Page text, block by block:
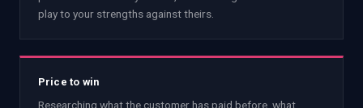
play to your strengths against theirs.
Price to win
Researching what the customer has paid before, what